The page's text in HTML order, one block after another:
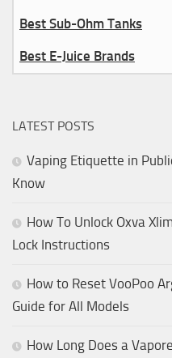
Best Sub-Ohm Tanks
Best E-Juice Brands
LATEST POSTS
Vaping Etiquette in
Know
How To Unlock Oxva
Lock Instructions
How to Reset VooPoo
Guide for All Models
How Long Does a